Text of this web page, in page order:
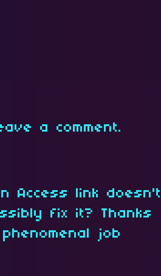
a comment.
Access link doesn't
fix it? Thanks
job